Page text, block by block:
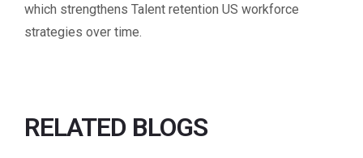
which strengthens Talent retention US workforce
strategies over time.
RELATED BLOGS